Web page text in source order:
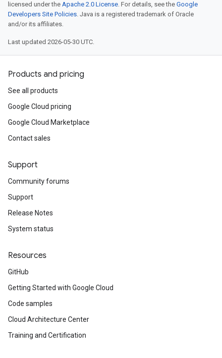
licensed under the Apache 2.0 License. For details, see the Google
Developers Site Policies. Java is a registered trademark of Oracle
and/or its affiliates.
Last updated 2026-05-30 UTC.
Products and pricing
See all products
Google Cloud pricing
Google Cloud Marketplace
Contact sales
Support
Community forums
Support
Release Notes
System status
Resources
GitHub
Getting Started with Google Cloud
Code samples
Cloud Architecture Center
Training and Certification